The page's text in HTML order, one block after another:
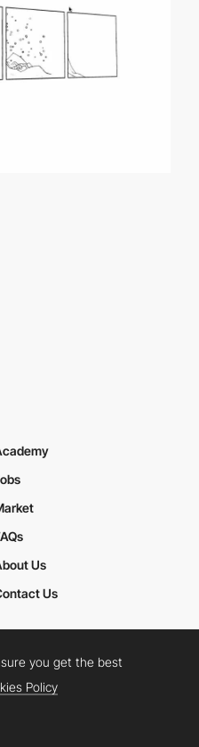
Us
Us
YouTube
you get the best
Policy